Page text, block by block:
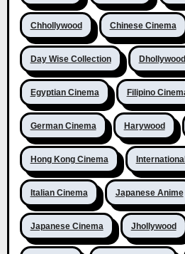
Chhollywood Chinese Cinema
Day Wise Collection Dhollywood
Egyptian Cinema Filipino
German Cinema Harywood
Hong Kong Cinema
Italian Cinema Japanese Anime
Japanese Cinema Jhollywood